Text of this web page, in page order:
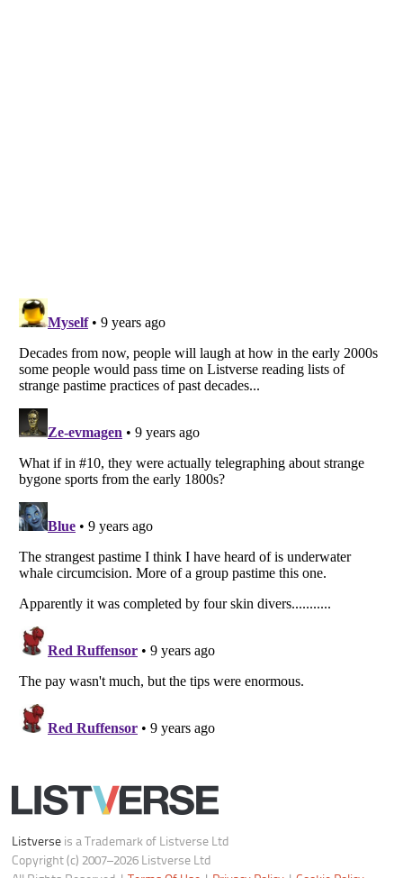
Listverse is a Trademark of Listverse Ltd
Copyright (c) 2007–2026 Listverse Ltd
All Rights Reserved |Terms Of Use
Your Privacy Choices
Do not share or sell my personal information